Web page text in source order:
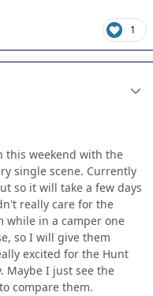
1
this weekend with the
single scene. Currently
so it will take a few days
really care for the
while in a camper one
so I will give them
excited for the Hunt
Maybe I just see the
compare them.